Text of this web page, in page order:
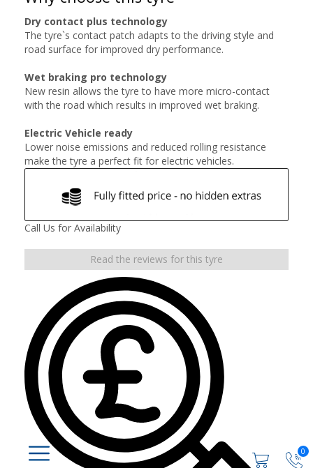
0
Dry contact plus technology
The tyre`s contact patch adapts to the driving style and
road surface for improved dry performance.
Wet braking pro technology
New resin allows the tyre to have more micro-contact
with the road which results in improved wet braking.
Electric Vehicle ready
Lower noise emissions and reduced rolling resistance
make the tyre a perfect fit for electric vehicles.
Call Us for Availability
Read the reviews for this tyre